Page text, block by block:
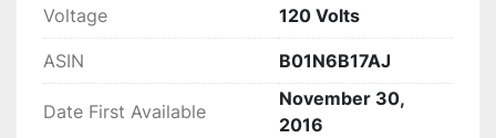
Voltage ‎120 Volts
ASIN B01N6B17AJ
Date First Available
November 30,
2016